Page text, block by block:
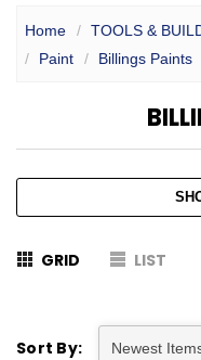
Home TOOLS &
Paint
Billings Paints
GRID LIST
Sort By: